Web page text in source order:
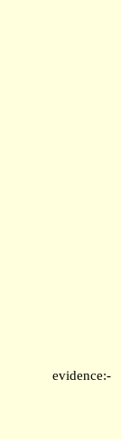
evidence:-